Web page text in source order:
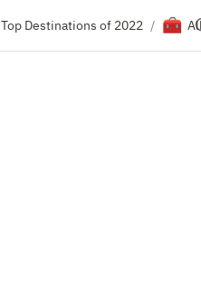
Top Destinations of 2022 / 🧰